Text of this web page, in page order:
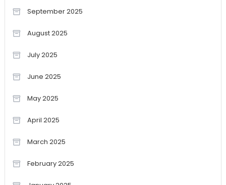
September 2025
August 2025
July 2025
June 2025
May 2025
April 2025
March 2025
February 2025